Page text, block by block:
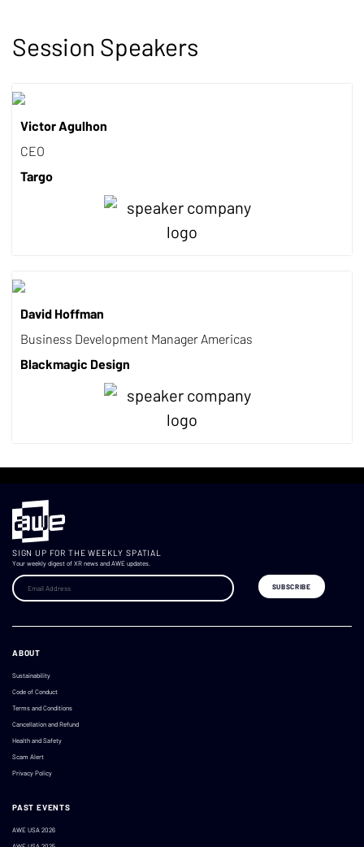
Session Speakers
Victor Agulhon
CEO
Targo
David Hoffman
Business Development Manager Americas
Blackmagic Design
SIGN UP FOR THE WEEKLY SPATIAL
Your weekly digest of XR news and AWE updates.
ABOUT
Sustainability
Code of Conduct
Terms and Conditions
Cancellation and Refund
Health and Safety
Scam Alert
Privacy Policy
PAST EVENTS
AWE USA 2026